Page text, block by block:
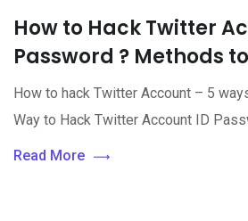
How to Hack Twitter
Password ? Methods
How to hack Twitter Account – 5
Way to Hack Twitter Account ID
Read More